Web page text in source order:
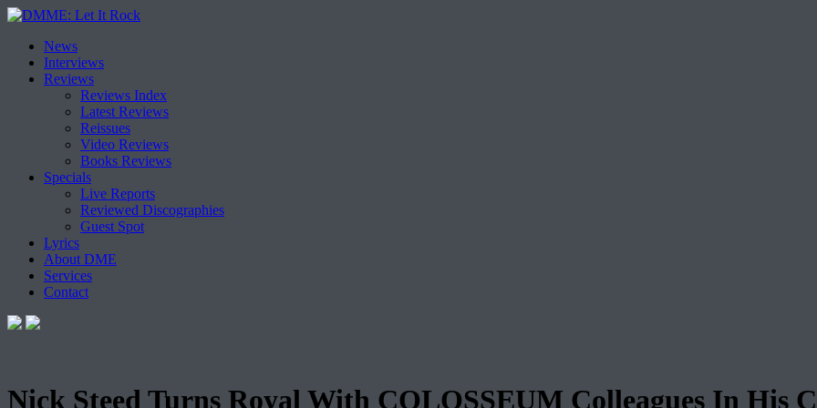
Skip
content
News
Interviews
Reviews
Reviews Index
Latest Reviews
Reissues
Video Reviews
Books Reviews
Specials
Live Reports
Reviewed Discographies
Guest Spot
Lyrics
About DME
Services
Contact
Nick Steed Turns Royal With COLOSSEUM Colleagues In His